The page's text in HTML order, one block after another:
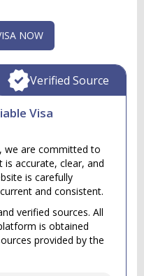
NOW
Visa
we are committed to
accurate, clear, and
is carefully
and consistent.
verified sources. All
is obtained
provided by the
Verified Source